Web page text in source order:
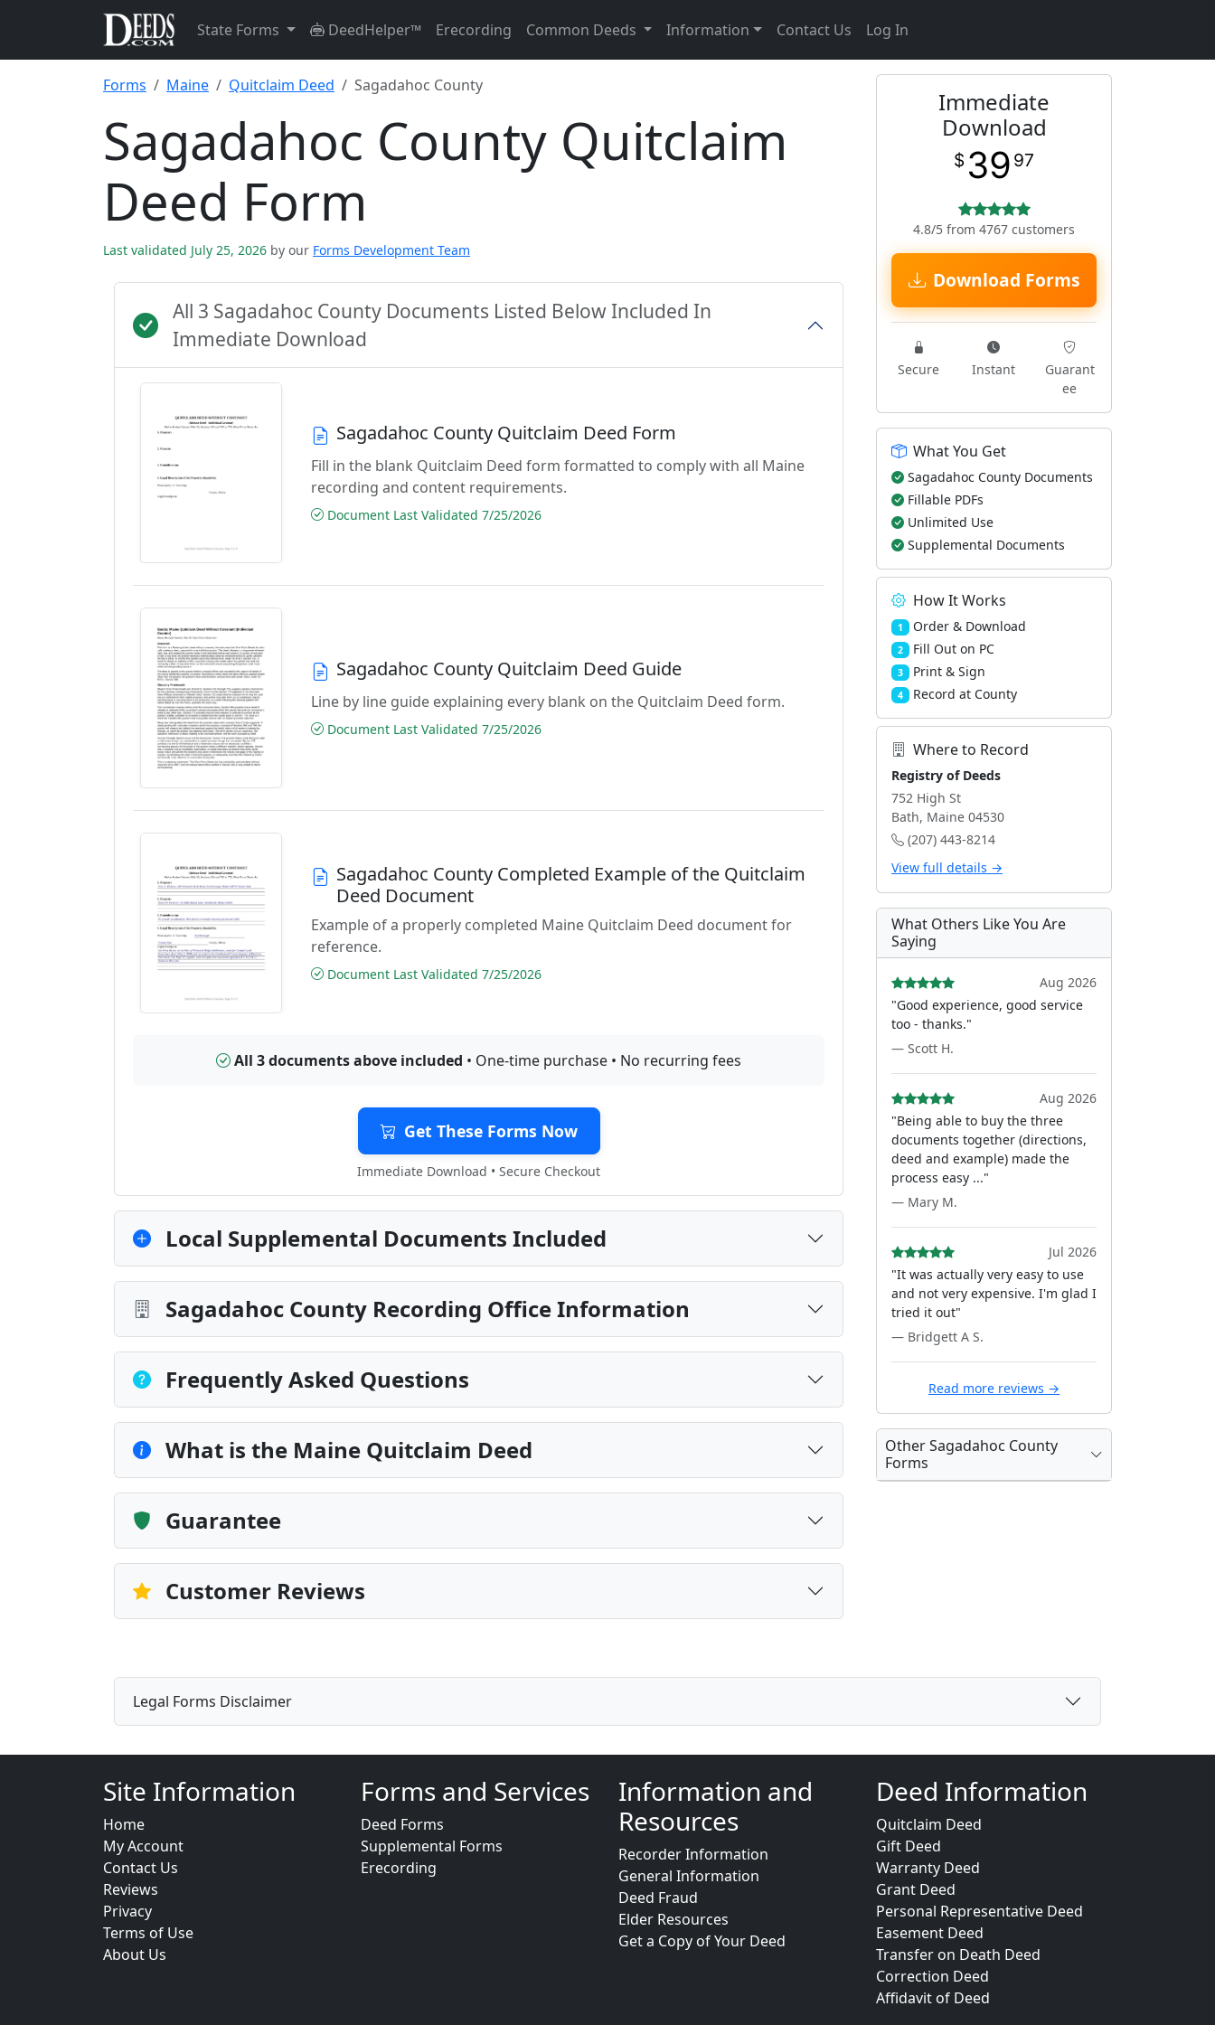
State Forms DeedHelper™ Erecording Common Deeds Information Contact Us Log In
Forms Maine Quitclaim Deed Sagadahoc County
Sagadahoc County Quitclaim
Deed Form
Last validated July 25, 2026 by our Forms Development Team
All 3 Sagadahoc County Documents Listed Below Included In
Immediate Download
Sagadahoc County Quitclaim Deed Form
Fill in the blank Quitclaim Deed form formatted to comply with all Maine
recording and content requirements.
Document Last Validated 7/25/2026
Sagadahoc County Quitclaim Deed Guide
Line by line guide explaining every blank on the Quitclaim Deed form.
Document Last Validated 7/25/2026
Sagadahoc County Completed Example of the Quitclaim
Deed Document
Example of a properly completed Maine Quitclaim Deed document for
reference.
Document Last Validated 7/25/2026
All 3 documents above included • One-time purchase • No recurring fees
Get These Forms Now
Immediate Download • Secure Checkout
Local Supplemental Documents Included
Sagadahoc County Recording Office Information
Frequently Asked Questions
What is the Maine Quitclaim Deed
Guarantee
Customer Reviews
Immediate
Download
$ 39 97
4.8/5 from 4767 customers
Download Forms
Secure Instant
Guarant
ee
What You Get
Sagadahoc County Documents
Fillable PDFs
Unlimited Use
Supplemental Documents
How It Works
1 Order & Download
2 Fill Out on PC
3 Print & Sign
4 Record at County
Where to Record
Registry of Deeds
752 High St
Bath, Maine 04530
(207) 443-8214
View full details →
What Others Like You Are
Saying
Aug 2026
"Good experience, good service
too - thanks."
— Scott H.
Aug 2026
"Being able to buy the three
documents together (directions,
deed and example) made the
process easy ..."
— Mary M.
Jul 2026
"It was actually very easy to use
and not very expensive. I'm glad I
tried it out"
— Bridgett A S.
Read more reviews →
Other Sagadahoc County
Forms
Legal Forms Disclaimer
Site Information
Home
My Account
Contact Us
Reviews
Privacy
Terms of Use
About Us
Forms and Services
Deed Forms
Supplemental Forms
Erecording
Information and
Resources
Recorder Information
General Information
Deed Fraud
Elder Resources
Get a Copy of Your Deed
Deed Information
Quitclaim Deed
Gift Deed
Warranty Deed
Grant Deed
Personal Representative Deed
Easement Deed
Transfer on Death Deed
Correction Deed
Affidavit of Deed